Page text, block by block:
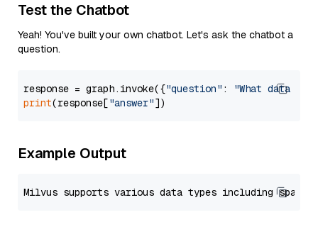
Test the Chatbot
Yeah! You've built your own chatbot. Let's ask the chatbot a
question.
response = graph.invoke({"question" :
"What data
print(response["answer"
Example Output